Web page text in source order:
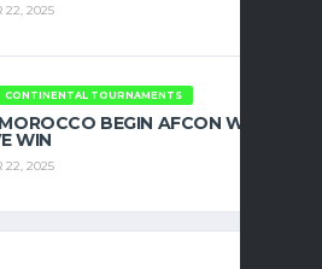
22, 2025
CONTINENTAL TOURNAMENTS
BEGIN AFCON WITH
WIN
22, 2025